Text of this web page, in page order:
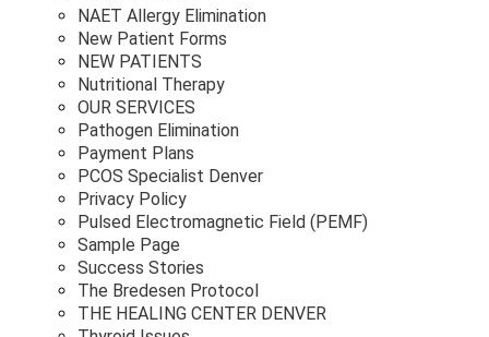
NAET Allergy Elimination
New Patient Forms
NEW PATIENTS
Nutritional Therapy
OUR SERVICES
Pathogen Elimination
Payment Plans
PCOS Specialist Denver
Privacy Policy
Pulsed Electromagnetic Field (PEMF)
Sample Page
Success Stories
The Bredesen Protocol
THE HEALING CENTER DENVER